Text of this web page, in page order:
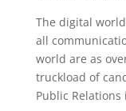
The digital
all
world are as
truckload of
Public